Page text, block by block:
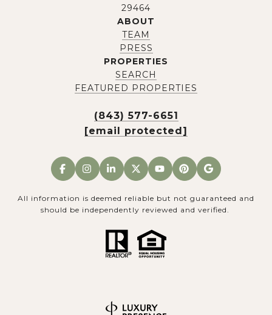
29464
ABOUT
TEAM
PRESS
PROPERTIES
SEARCH
FEATURED PROPERTIES
(843) 577-6651
[email protected]
All information is deemed reliable but not guaranteed and
should be independently reviewed and verified.